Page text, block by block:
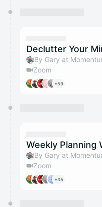
Declutter Your
By Gary at
Zoom
+59
Weekly Planning
By Gary at
Zoom
+35